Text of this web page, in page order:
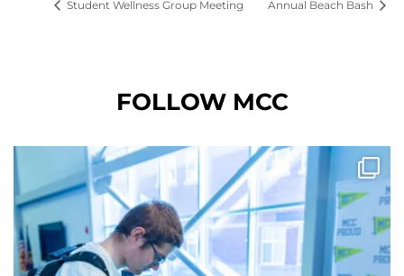
Student Wellness Group Meeting Annual Beach Bash
FOLLOW MCC